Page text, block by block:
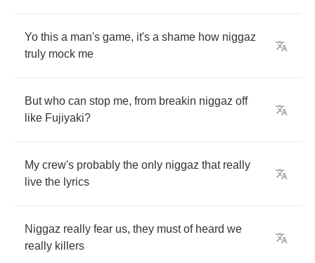
Yo this a man's game, it's a shame how niggaz
truly mock me
But who can stop me, from breakin niggaz off
like Fujiyaki?
My crew's probably the only niggaz that really
live the lyrics
Niggaz really fear us, they must of heard we
really killers